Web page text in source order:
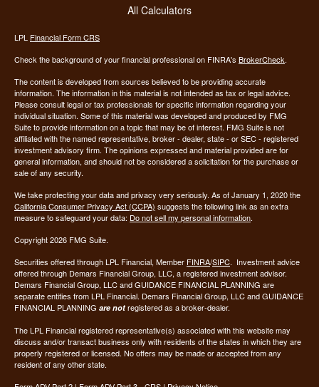
All Calculators
LPL Financial Form CRS
Check the background of your financial professional on FINRA's BrokerCheck.
The content is developed from sources believed to be providing accurate
information. The information in this material is not intended as tax or legal advice.
Please consult legal or tax professionals for specific information regarding your
individual situation. Some of this material was developed and produced by FMG
Suite to provide information on a topic that may be of interest. FMG Suite is not
affiliated with the named representative, broker - dealer, state - or SEC - registered
investment advisory firm. The opinions expressed and material provided are for
general information, and should not be considered a solicitation for the purchase or
sale of any security.
We take protecting your data and privacy very seriously. As of January 1, 2020 the
California Consumer Privacy Act (CCPA) suggests the following link as an extra
measure to safeguard your data: Do not sell my personal information.
Copyright 2026 FMG Suite.
Securities offered through LPL Financial, Member FINRA/SIPC. Investment advice
offered through Demars Financial Group, LLC, a registered investment advisor.
Demars Financial Group, LLC and GUIDANCE FINANCIAL PLANNING are
separate entities from LPL Financial. Demars Financial Group, LLC and GUIDANCE
FINANCIAL PLANNING are not registered as a broker-dealer.
The LPL Financial registered representative(s) associated with this website may
discuss and/or transact business only with residents of the states in which they are
properly registered or licensed. No offers may be made or accepted from any
resident of any other state.